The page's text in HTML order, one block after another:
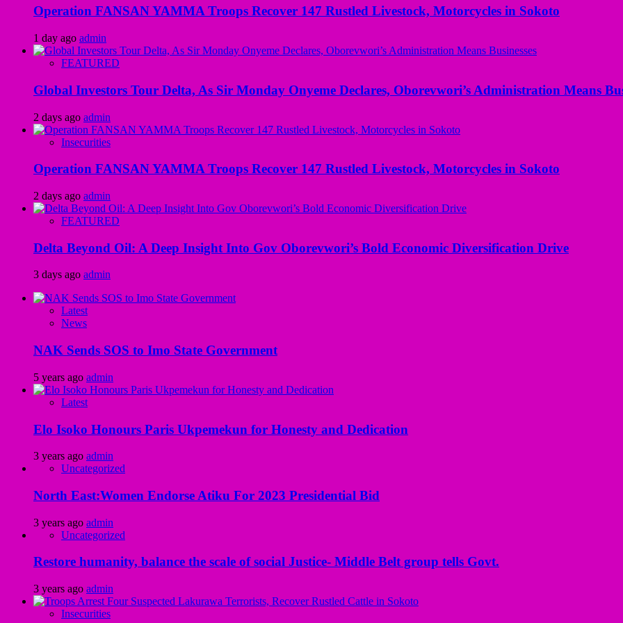
Operation FANSAN YAMMA Troops Recover 147 Rustled Livestock, Motorcycles in Sokoto
1 day ago admin
FEATURED
Global Investors Tour Delta, As Sir Monday Onyeme Declares, Oborevwori’s Administration Means
2 days ago admin
Insecurities
Operation FANSAN YAMMA Troops Recover 147 Rustled Livestock, Motorcycles in Sokoto
2 days ago admin
FEATURED
Delta Beyond Oil: A Deep Insight Into Gov Oborevwori’s Bold Economic Diversification Drive
3 days ago admin
Latest
News
NAK Sends SOS to Imo State Government
5 years ago admin
Latest
Elo Isoko Honours Paris Ukpemekun for Honesty and Dedication
3 years ago admin
Uncategorized
North East:Women Endorse Atiku For 2023 Presidential Bid
3 years ago admin
Uncategorized
Restore humanity, balance the scale of social Justice- Middle Belt group tells Govt.
3 years ago admin
Insecurities